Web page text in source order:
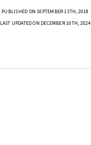
PUBLISHED ON SEPTEMBER 13TH, 2018
LAST UPDATED ON DECEMBER 10TH, 2024